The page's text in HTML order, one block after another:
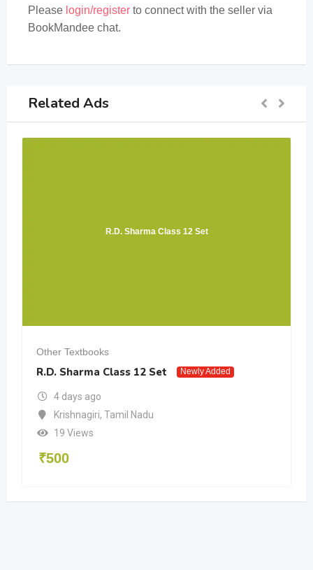
Please login/register to connect with the seller via
BookMandee chat.
Related Ads
R.D. Sharma Class 12 Set
Other Textbooks
R.D. Sharma Class 12 Set Newly Added
4 days ago
Krishnagiri, Tamil Nadu
19 Views
₹500